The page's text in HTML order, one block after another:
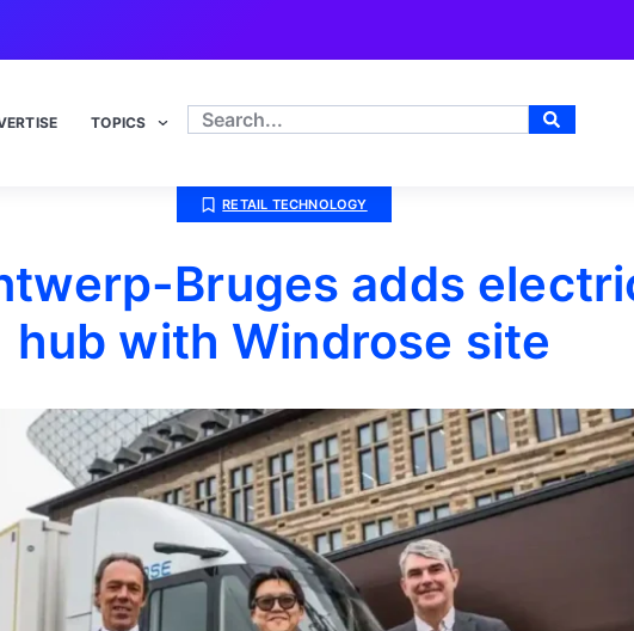
TOPICS
RETAIL TECHNOLOGY
Bruges adds
hub with Windrose site